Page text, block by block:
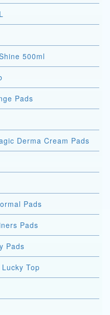
500ml
Pads
Derma Cream Pads
Pads
Pads
Pads
Top